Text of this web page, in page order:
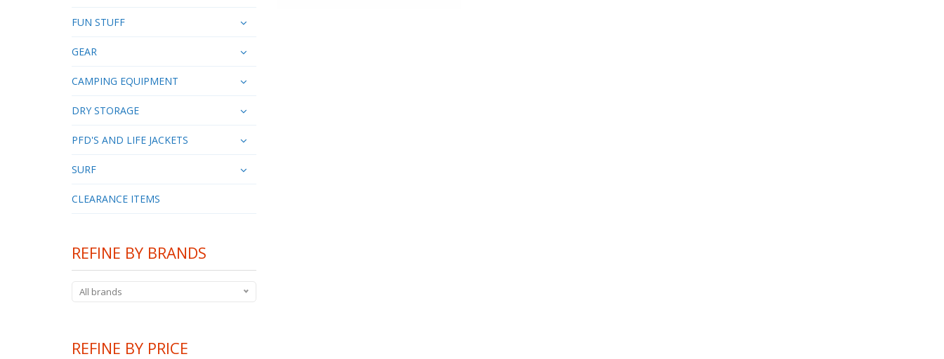
FUN STUFF
GEAR
CAMPING EQUIPMENT
DRY STORAGE
PFD'S AND LIFE JACKETS
SURF
CLEARANCE ITEMS
REFINE BY BRANDS
All brands
REFINE BY PRICE